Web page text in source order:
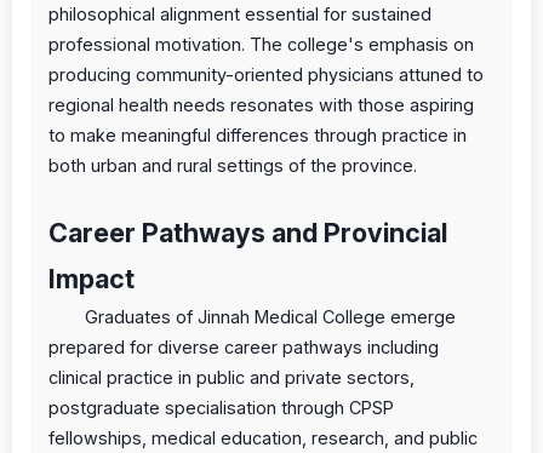
philosophical alignment essential for sustained
professional motivation. The college's emphasis on
producing community-oriented physicians attuned to
regional health needs resonates with those aspiring
to make meaningful differences through practice in
both urban and rural settings of the province.
Career Pathways and Provincial
Impact
Graduates of Jinnah Medical College emerge
prepared for diverse career pathways including
clinical practice in public and private sectors,
postgraduate specialisation through CPSP
fellowships, medical education, research, and public